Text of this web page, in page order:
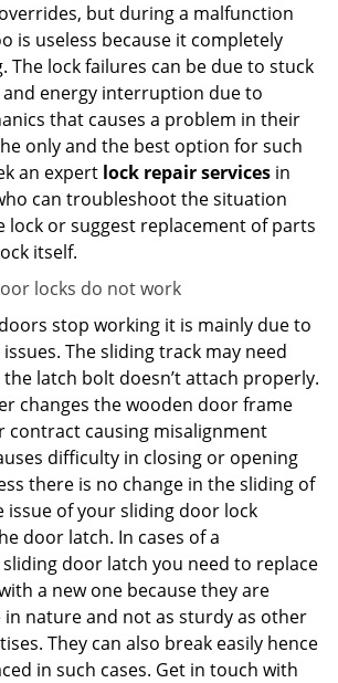
but during a malfunction
is useless because it completely
The lock failures can be due to stuck
energy interruption due to
that causes a problem in their
only and the best option for such
an expert lock repair services in
can troubleshoot the situation
lock or suggest replacement of parts
itself.
locks do not work
stop working it is mainly due to
The sliding track may need
latch bolt doesn’t attach properly.
changes the wooden door frame
contract causing misalignment
difficulty in closing or opening
there is no change in the sliding of
issue of your sliding door lock
door latch. In cases of a
door latch you need to replace
a new one because they are
in nature and not as sturdy as other
They can also break easily hence
in such cases. Get in touch with